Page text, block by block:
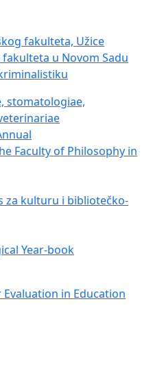
fakulteta, Užice
u Novom Sadu
stomatologiae,
Faculty of Philosophy in
za kulturu i bibliotečko-
Year-book
in Education